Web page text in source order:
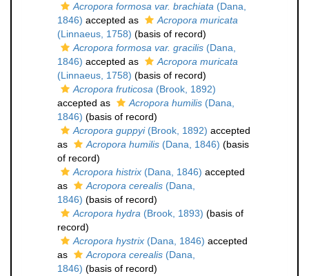
Acropora formosa var. brachiata (Dana,
1846) accepted as
Acropora muricata
(Linnaeus, 1758) (basis of record)
Acropora formosa var. gracilis (Dana,
1846) accepted as
Acropora muricata
(Linnaeus, 1758) (basis of record)
Acropora fruticosa (Brook, 1892)
accepted as
Acropora humilis (Dana,
1846) (basis of record)
Acropora guppyi(Brook, 1892) accepted
as
Acropora humilis (Dana, 1846) (basis
of record)
Acropora histrix (Dana, 1846) accepted
as
Acropora cerealis (Dana,
1846) (basis of record)
Acropora hydra (Brook, 1893) (basis of
record)
Acropora hystrix (Dana, 1846) accepted
as
Acropora cerealis (Dana,
1846) (basis of record)